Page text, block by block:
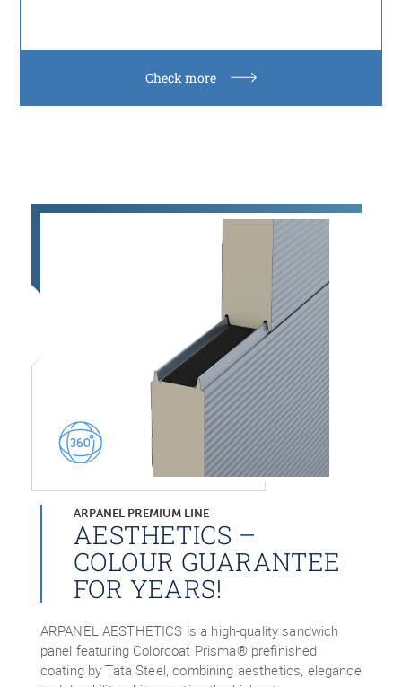
Check more
ARPANEL PREMIUM LINE
AESTHETICS –
COLOUR GUARANTEE
FOR YEARS!
ARPANEL AESTHETICS is a high-quality sandwich
panel featuring Colorcoat Prisma® prefinished
coating by Tata Steel, combining aesthetics, elegance